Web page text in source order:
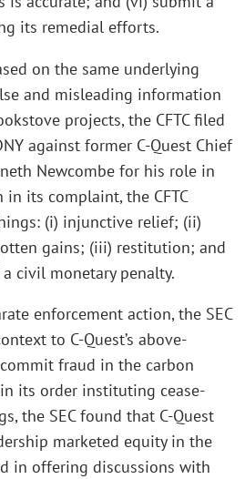
its remedial efforts.
on the same underlying
and misleading information
projects, the CFTC filed
against former C-Quest Chief
Newcombe for his role in
its complaint, the CFTC
(i) injunctive relief; (ii)
gains; (iii) restitution; and
civil monetary penalty.
enforcement action, the SEC
to C-Quest’s above-
fraud in the carbon
its order instituting cease-
the SEC found that C-Quest
marketed equity in the
in offering discussions with